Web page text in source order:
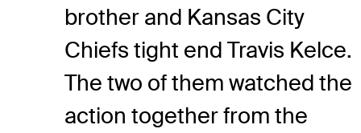
brother and Kansas City
Chiefs tight end Travis Kelce.
The two of them watched the
action together from the